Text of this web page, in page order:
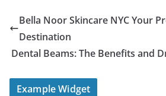
Bella Noor Skincare NYC Your
Destination
Dental Beams: The Benefits and
Example Widget